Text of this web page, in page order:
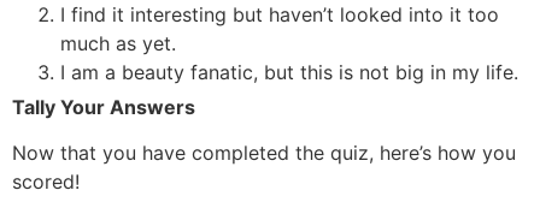
I find it interesting but haven’t looked into it too
much as yet.
I am a beauty fanatic, but this is not big in my life.
Tally Your Answers
Now that you have completed the quiz, here’s how you
scored!